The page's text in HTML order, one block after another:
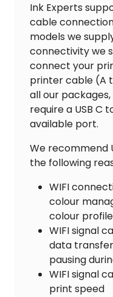
Ink Experts
cable
models we
connectivity we
connect your
printer cable (A
all our
require a USB C
available port.
We recommend
the following
WIFI
colour
colour
WIFI signal
data
pausing
WIFI signal
print speed